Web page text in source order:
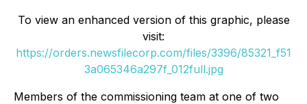
To view an enhanced version of this graphic, please
visit:
https://orders.newsfilecorp.com/files/3396/85321_f51
3a065346a297f_012full.jpg
Members of the commissioning team at one of two